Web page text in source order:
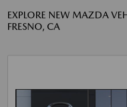
EXPLORE NEW MAZDA
FRESNO, CA